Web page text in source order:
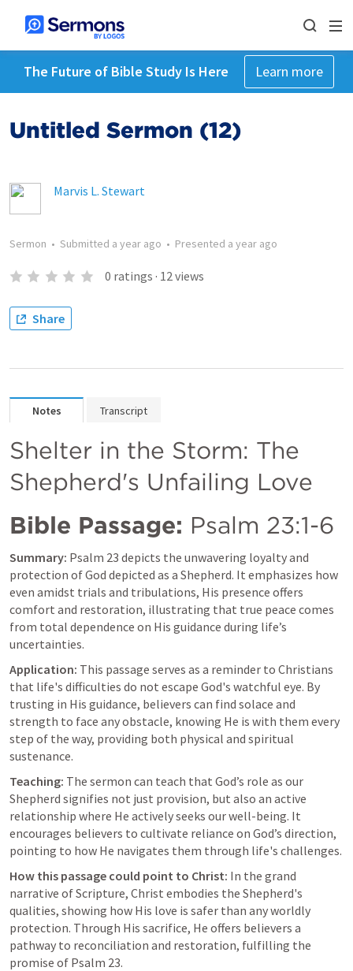
The Future of Bible Study Is Here Learn more
Untitled Sermon (12)
Marvis L. Stewart
Sermon • Submitted a year ago • Presented a year ago
0 ratings · 12views
Share
Notes Transcript
Shelter in the Storm: The
Shepherd's Unfailing Love
Bible Passage: Psalm 23:1-6
Summary: Psalm 23 depicts the unwavering loyalty and
protection of God depicted as a Shepherd. It emphasizes how
even amidst trials and tribulations, His presence offers
comfort and restoration, illustrating that true peace comes
from total dependence on His guidance during life’s
uncertainties.
Application: This passage serves as a reminder to Christians
that life's difficulties do not escape God's watchful eye. By
trusting in His guidance, believers can find solace and
strength to face any obstacle, knowing He is with them every
step of the way, providing both physical and spiritual
sustenance.
Teaching: The sermon can teach that God’s role as our
Shepherd signifies not just provision, but also an active
relationship where He actively seeks our well-being. It
encourages believers to cultivate reliance on God’s direction,
pointing to how He navigates them through life's challenges.
How this passage could point to Christ: In the grand
narrative of Scripture, Christ embodies the Shepherd's
qualities, showing how His love is safer than any worldly
protection. Through His sacrifice, He offers believers a
pathway to reconciliation and restoration, fulfilling the
promise of Psalm 23.